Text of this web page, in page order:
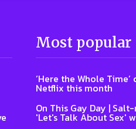
Most popular
‘Here the Whole Time’
Netflix this month
On This Gay Day |
'Let's Talk About Sex'